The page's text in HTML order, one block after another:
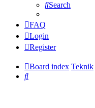
Search
FAQ
Login
Register
Board index Teknik
Search